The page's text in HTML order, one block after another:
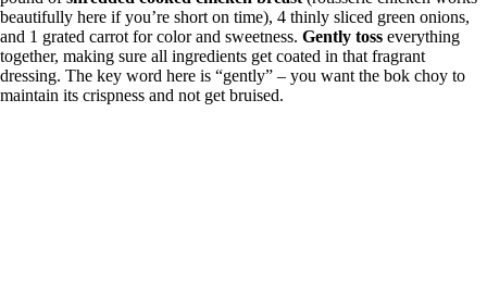
beautifully here if you’re short on time), 4 thinly sliced green onions,
and 1 grated carrot for color and sweetness. Gently toss everything
together, making sure all ingredients get coated in that fragrant
dressing. The key word here is “gently” – you want the bok choy to
maintain its crispness and not get bruised.